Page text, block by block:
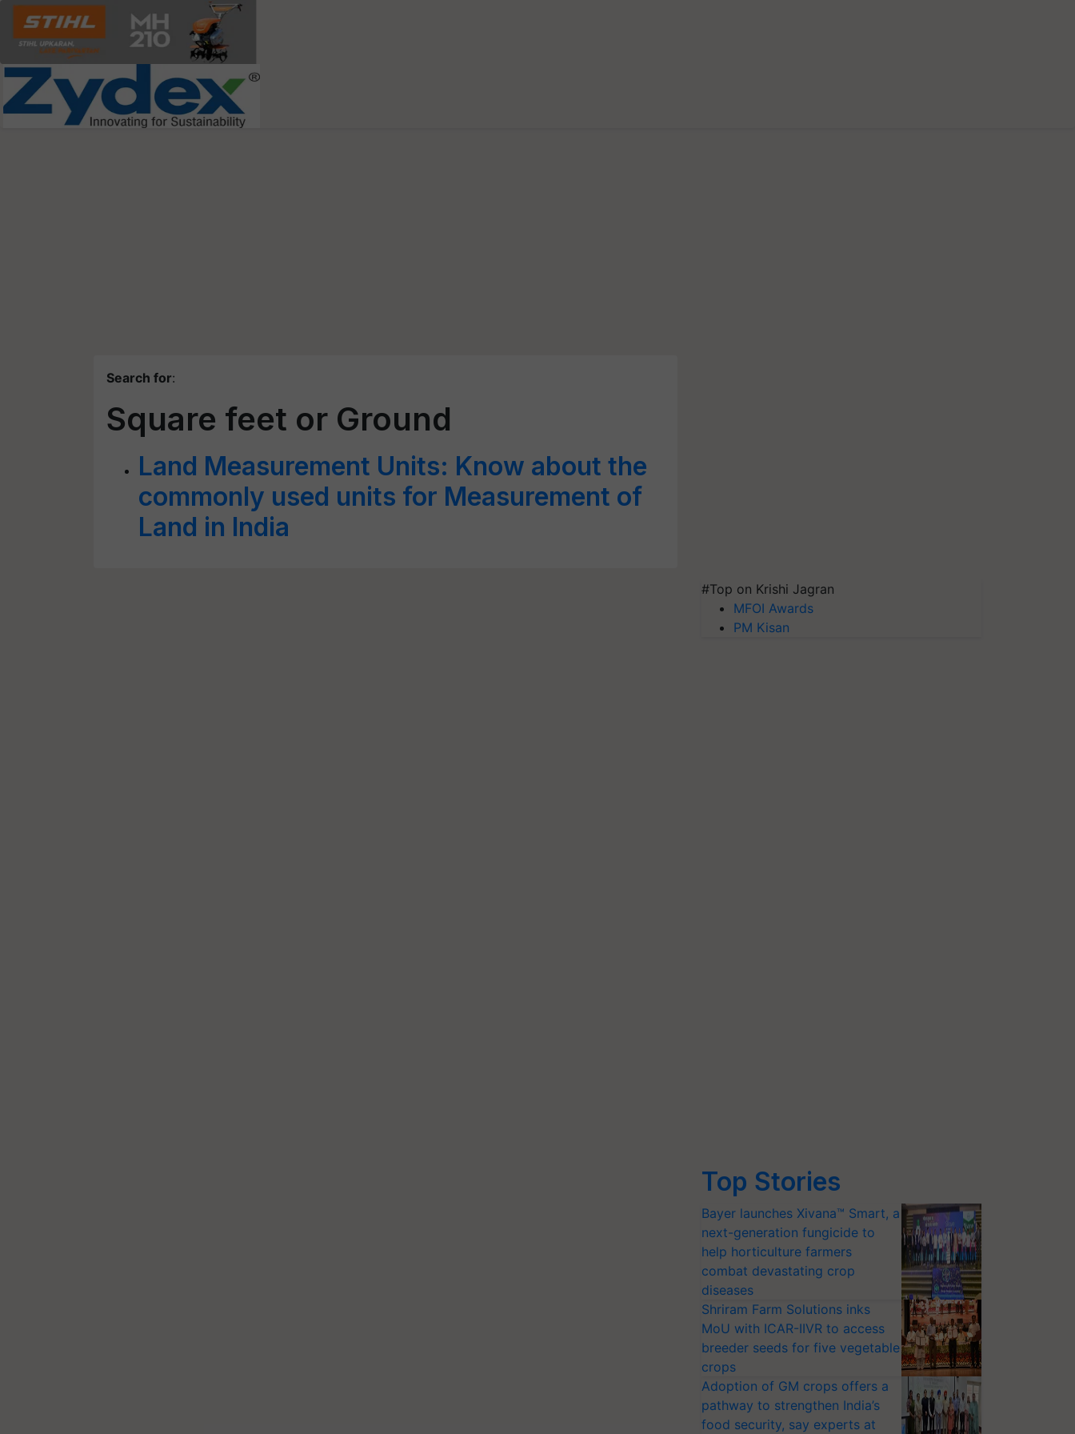
Search for:
Square feet or Ground
Land Measurement Units: Know about the
commonly used units for Measurement of
Land in India
#Top on Krishi Jagran
MFOI Awards
PM Kisan
Top Stories
Bayer launches Xivana™ Smart, a
next-generation fungicide to
help horticulture farmers
combat devastating crop
diseases
Shriram Farm Solutions inks
MoU with ICAR-IIVR to access
breeder seeds for five vegetable
crops
Adoption of GM crops offers a
pathway to strengthen India’s
food security, say experts at